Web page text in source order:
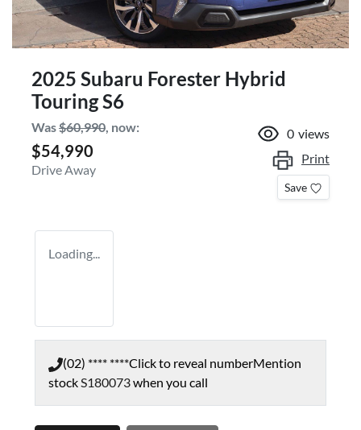
2025 Subaru Forester Hybrid
Touring S6
Was$60,990, now:
$54,990
Drive Away
0 views
Print
Save
Loading...
(02) **** ****Click to reveal numberMention
stockS180073when you call